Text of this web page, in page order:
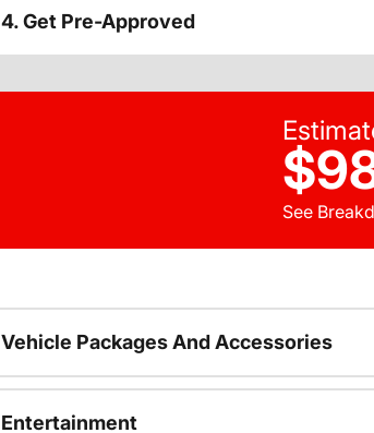
4. Get Pre-Approved
See
Vehicle Packages And Accessories
Entertainment